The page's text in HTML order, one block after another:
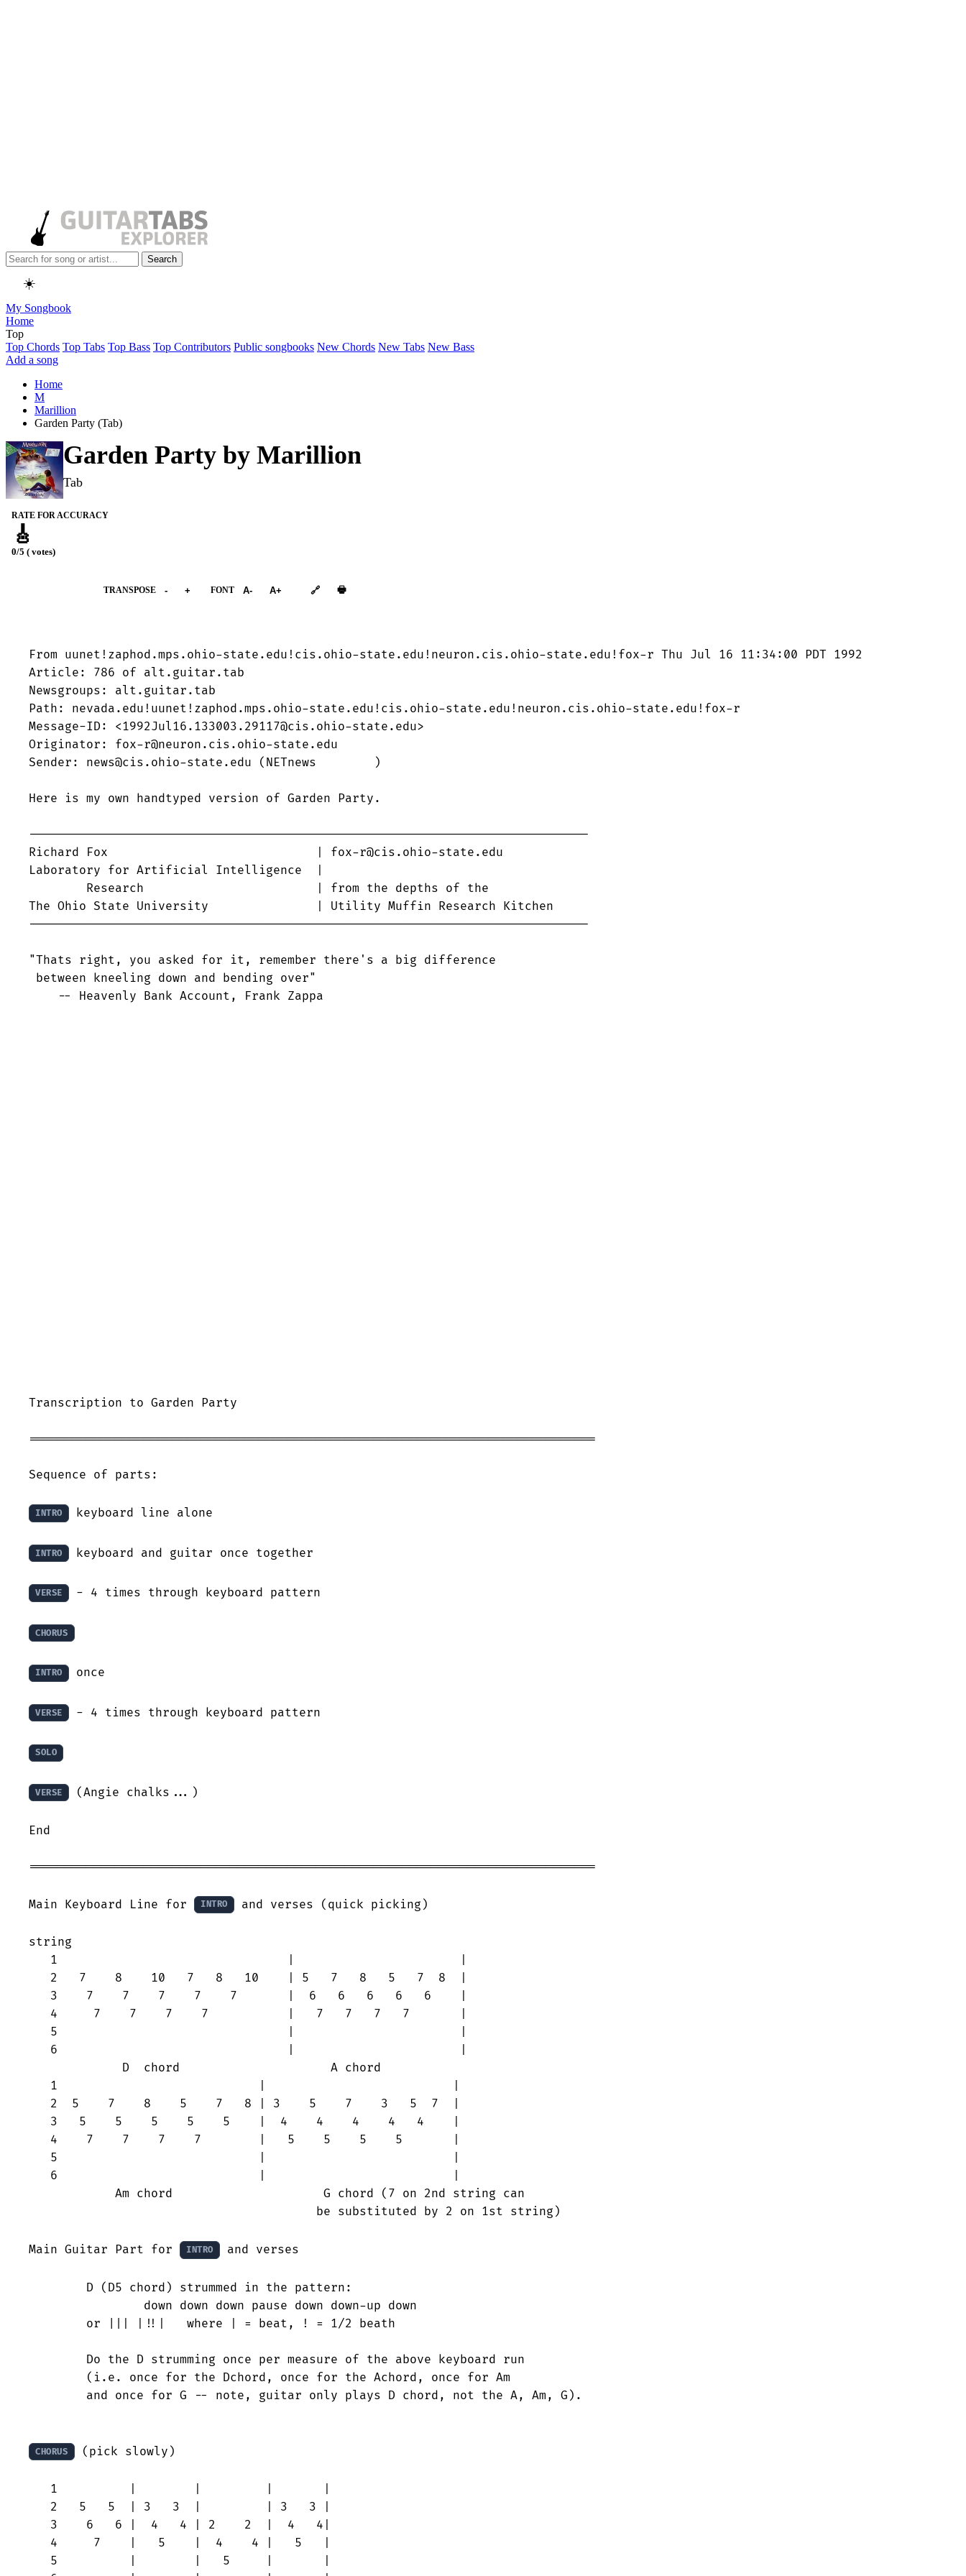
Search
☀️
My Songbook
Home
Top
Top Chords Top Tabs Top Bass Top Contributors Public songbooks New Chords New Tabs New Bass
Add a song
Home
M
Marillion
Garden Party (Tab)
Garden Party by Marillion
Tab
RATE FOR ACCURACY
🎸
0/5 ( votes)
TRANSPOSE - + FONT A- A+ 🔗 🖶
From uunet!zaphod.mps.ohio-state.edu!cis.ohio-state.edu!neuron.cis.ohio-state.edu!fox-r Thu Jul 16 11:34:00 PDT 1992
Article: 786 of alt.guitar.tab
Newsgroups: alt.guitar.tab
Path: nevada.edu!uunet!zaphod.mps.ohio-state.edu!cis.ohio-state.edu!neuron.cis.ohio-state.edu!fox-r
Message-ID: <1992Jul16.133003.29117@cis.ohio-state.edu>
Originator: fox-r@neuron.cis.ohio-state.edu
Sender: news@cis.ohio-state.edu (NETnews        )
Here is my own handtyped version of Garden Party.
------------------------------------------------------------------------------
Richard Fox				| fox-r@cis.ohio-state.edu
Laboratory for Artificial Intelligence  |
The Ohio State University 		| Utility Muffin Research Kitchen
------------------------------------------------------------------------------
"Thats right, you asked for it, remember there's a big difference
between kneeling down and bending over"
    -- Heavenly Bank Account, Frank Zappa
Transcription to Garden Party
===============================================================================
Sequence of parts:
INTRO keyboard line alone
INTRO keyboard and guitar once together
VERSE - 4 times through keyboard pattern
CHORUS
INTRO once
VERSE - 4 times through keyboard pattern
SOLO
VERSE (Angie chalks...)
End
===============================================================================
Main Keyboard Line for INTRO and verses (quick picking)
string
   1                                |                       |
   2   7    8    10   7   8   10    | 5   7   8   5   7  8  |
   3    7    7    7    7    7       |  6   6   6   6   6    |
   4     7    7    7    7           |   7   7   7   7       |
   5                                |                       |
   6                                |                       |
             D  chord			  A chord
   1                            |                          |
   2  5    7    8    5    7   8 | 3    5    7    3   5  7  |
   3   5    5    5    5    5    |  4    4    4    4   4    |
   4    7    7    7    7        |   5    5    5    5       |
   5                            |                          |
   6                            |                          |
            Am chord			 G chord (7 on 2nd string can
Main Guitar Part for INTRO and verses
CHORUS (pick slowly)
   1          |        |         |       |
   2   5   5  | 3   3  |         | 3   3 |
   3    6   6 |  4   4 | 2    2  |  4   4|
   4     7    |   5    |  4    4 |   5   |
   5          |        |   5     |       |